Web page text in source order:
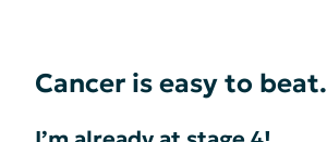
Cancer is easy to beat.